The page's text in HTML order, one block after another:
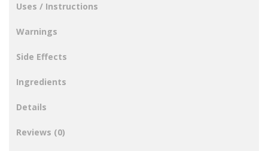
Uses / Instructions
Warnings
Side Effects
Ingredients
Details
Reviews (0)